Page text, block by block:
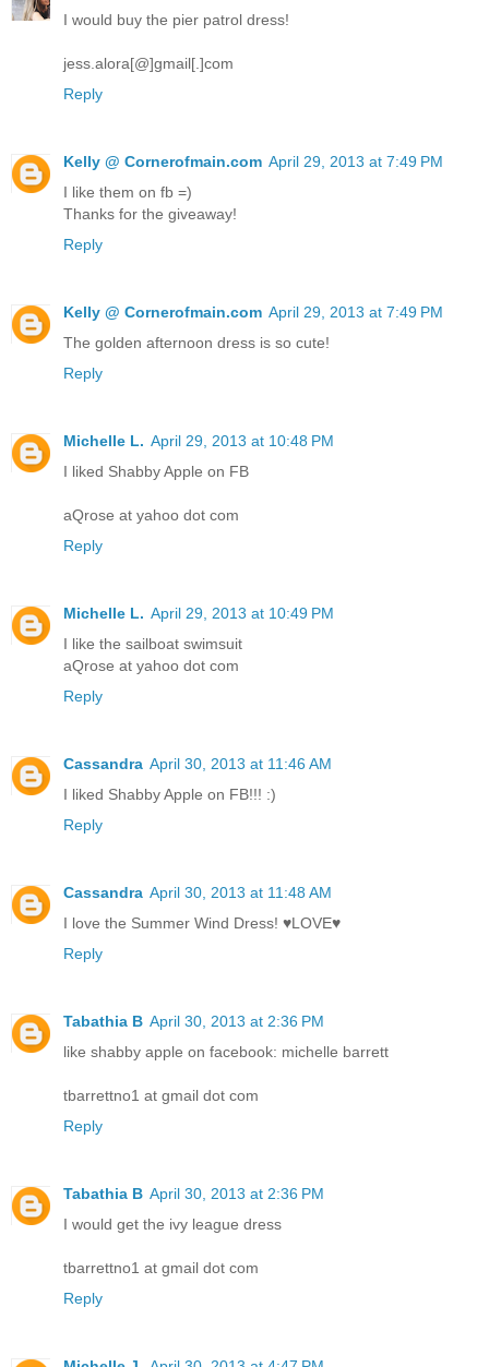
I would buy the pier patrol dress!
jess.alora[@]gmail[.]com
Reply
Kelly @ Cornerofmain.com April 29, 2013 at 7:49 PM
I like them on fb =)
Thanks for the giveaway!
Reply
Kelly @ Cornerofmain.com April 29, 2013 at 7:49 PM
The golden afternoon dress is so cute!
Reply
Michelle L. April 29, 2013 at 10:48 PM
I liked Shabby Apple on FB
aQrose at yahoo dot com
Reply
Michelle L. April 29, 2013 at 10:49 PM
I like the sailboat swimsuit
aQrose at yahoo dot com
Reply
Cassandra April 30, 2013 at 11:46 AM
I liked Shabby Apple on FB!!! :)
Reply
Cassandra April 30, 2013 at 11:48 AM
I love the Summer Wind Dress! ♥LOVE♥
Reply
Tabathia B April 30, 2013 at 2:36 PM
like shabby apple on facebook: michelle barrett
tbarrettno1 at gmail dot com
Reply
Tabathia B April 30, 2013 at 2:36 PM
I would get the ivy league dress
tbarrettno1 at gmail dot com
Reply